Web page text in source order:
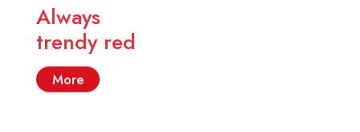
Always
trendy red
More